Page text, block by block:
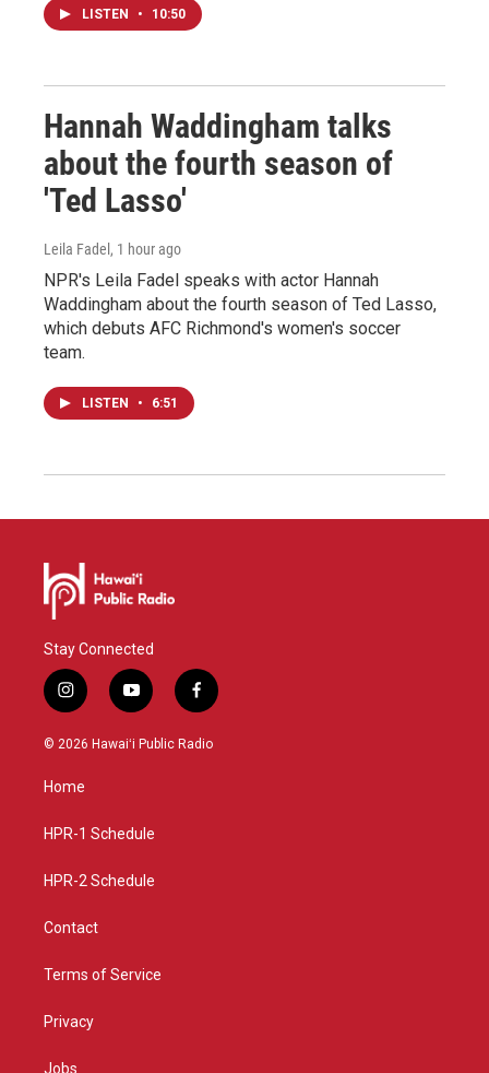
LISTEN • 10:50
Hannah Waddingham talks
about the fourth season of
'Ted Lasso'
Leila Fadel , 1 hour ago
NPR's Leila Fadel speaks with actor Hannah
Waddingham about the fourth season of Ted Lasso,
which debuts AFC Richmond's women's soccer
team.
LISTEN • 6:51
Stay Connected
i
n
s
g
a
y
o
u
f
a
c
© 2026 Hawaiʻi Public Radio
Home
HPR-1 Schedule
HPR-2 Schedule
Contact
Terms of Service
Privacy
Jobs